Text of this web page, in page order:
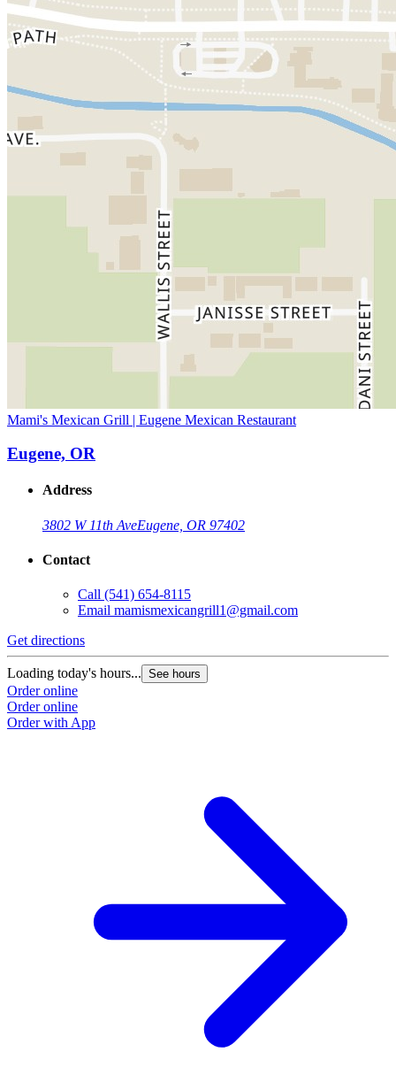
Mami's Mexican Grill | Eugene Mexican Restaurant
Eugene, OR
Address
3802 W 11th AveEugene, OR 97402
Contact
Call (541) 654-8115
Email mamismexicangrill1@gmail.com
Get directions
Loading today's hours... See hours
Order online
Order online
Order with App